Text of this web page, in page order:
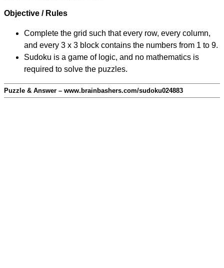
Objective / Rules
Complete the grid such that every row, every column,
and every 3 x 3 block contains the numbers from 1 to 9.
Sudoku is a game of logic, and no mathematics is
required to solve the puzzles.
Puzzle & Answer – www.brainbashers.com/sudoku024883